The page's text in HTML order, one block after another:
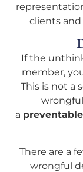
clients
If the
member,
This is not a
a preventable
There are a
wrongful